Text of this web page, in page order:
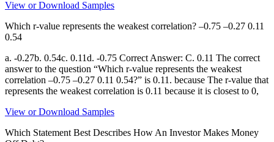
View or Download Samples
Which r-value represents the weakest correlation? –0.75 –0.27 0.11
0.54
a. -0.27b. 0.54c. 0.11d. -0.75 Correct Answer: C. 0.11 The correct
answer to the question “Which r-value represents the weakest
correlation –0.75 –0.27 0.11 0.54?” is 0.11. because The r-value that
represents the weakest correlation is 0.11 because it is closest to 0,
View or Download Samples
Which Statement Best Describes How An Investor Makes Money